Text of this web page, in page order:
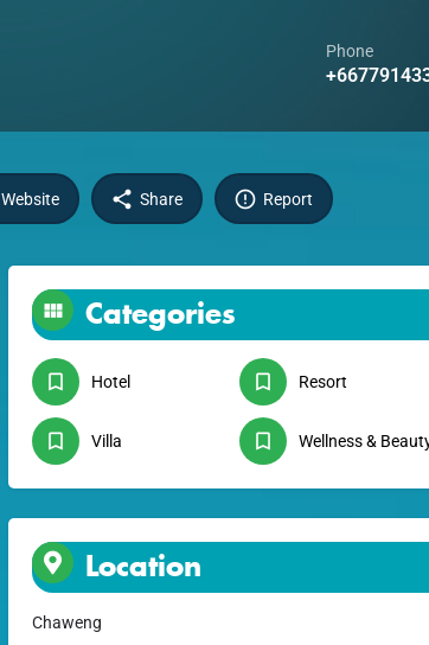
Phone
Website Share Report
Categories
Hotel Resort
Villa Wellness &
Location
Chaweng